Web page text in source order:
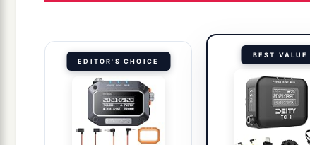
EDITOR'S CHOICE
BEST VALUE